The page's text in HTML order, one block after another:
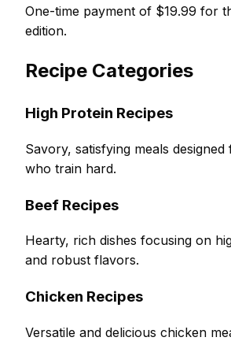
One-time payment of $19.99 for
edition.
Recipe Categories
High Protein Recipes
Savory, satisfying meals
who train hard.
Beef Recipes
Hearty, rich dishes focusing on
and robust flavors.
Chicken Recipes
Versatile and delicious chicken